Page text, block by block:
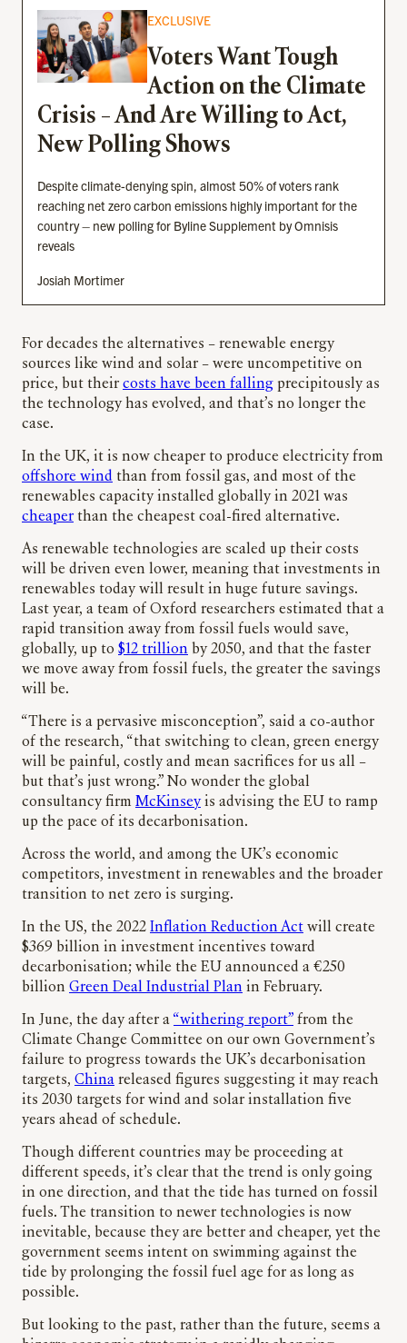
EXCLUSIVE
Voters Want Tough
Action on the Climate
Crisis – And Are Willing to Act,
New Polling Shows
Despite climate-denying spin, almost 50% of voters rank
reaching net zero carbon emissions highly important for the
country – new polling for Byline Supplement by Omnisis
reveals
Josiah Mortimer
For decades the alternatives – renewable energy
sources like wind and solar – were uncompetitive on
price, but their costs have been falling precipitously as
the technology has evolved, and that’s no longer the
case.
In the UK, it is now cheaper to produce electricity from
offshore wind than from fossil gas, and most of the
renewables capacity installed globally in 2021 was
cheaper than the cheapest coal-fired alternative.
As renewable technologies are scaled up their costs
will be driven even lower, meaning that investments in
renewables today will result in huge future savings.
Last year, a team of Oxford researchers estimated that a
rapid transition away from fossil fuels would save,
globally, up to $12 trillion by 2050, and that the faster
we move away from fossil fuels, the greater the savings
will be.
“There is a pervasive misconception”, said a co-author
of the research, “that switching to clean, green energy
will be painful, costly and mean sacrifices for us all –
but that’s just wrong.” No wonder the global
consultancy firm McKinseyis advising the EU to ramp
up the pace of its decarbonisation.
Across the world, and among the UK’s economic
competitors, investment in renewables and the broader
transition to net zero is surging.
In the US, the 2022 Inflation Reduction Act will create
$369 billion in investment incentives toward
decarbonisation; while the EU announced a €250
billion Green Deal Industrial Plan in February.
In June, the day after a “withering report” from the
Climate Change Committee on our own Government’s
failure to progress towards the UK’s decarbonisation
targets, China released figures suggesting it may reach
its 2030 targets for wind and solar installation five
years ahead of schedule.
Though different countries may be proceeding at
different speeds, it’s clear that the trend is only going
in one direction, and that the tide has turned on fossil
fuels. The transition to newer technologies is now
inevitable, because they are better and cheaper, yet the
government seems intent on swimming against the
tide by prolonging the fossil fuel age for as long as
possible.
But looking to the past, rather than the future, seems a